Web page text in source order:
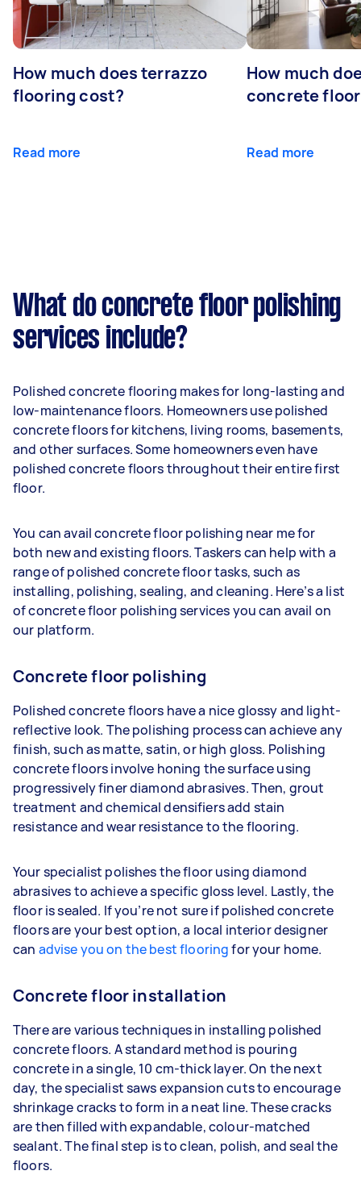
How much does terrazzo
flooring cost?
Read more
How much
concrete
Read more
What do concrete floor polishing
services include?
Polished concrete flooring makes for long-lasting and
low-maintenance floors. Homeowners use polished
concrete floors for kitchens, living rooms, basements,
and other surfaces. Some homeowners even have
polished concrete floors throughout their entire first
floor.
You can avail concrete floor polishing near me for
both new and existing floors. Taskers can help with a
range of polished concrete floor tasks, such as
installing, polishing, sealing, and cleaning. Here’s a list
of concrete floor polishing services you can avail on
our platform.
Concrete floor polishing
Polished concrete floors have a nice glossy and light-
reflective look. The polishing process can achieve any
finish, such as matte, satin, or high gloss. Polishing
concrete floors involve honing the surface using
progressively finer diamond abrasives. Then, grout
treatment and chemical densifiers add stain
resistance and wear resistance to the flooring.
Your specialist polishes the floor using diamond
abrasives to achieve a specific gloss level. Lastly, the
floor is sealed. If you’re not sure if polished concrete
floors are your best option, a local interior designer
can advise you on the best flooringfor your home.
Concrete floor installation
There are various techniques in installing polished
concrete floors. A standard method is pouring
concrete in a single, 10 cm-thick layer. On the next
day, the specialist saws expansion cuts to encourage
shrinkage cracks to form in a neat line. These cracks
are then filled with expandable, colour-matched
sealant. The final step is to clean, polish, and seal the
floors.